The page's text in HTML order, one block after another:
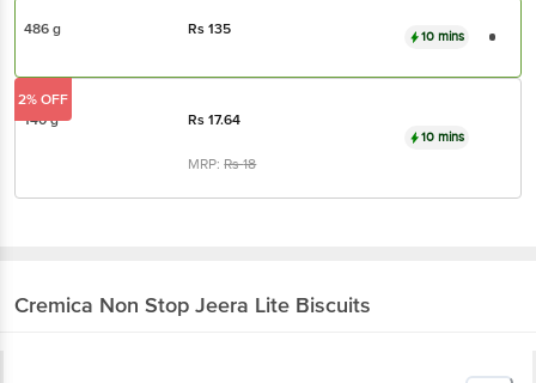
486 g Rs135 10 mins
140 g Rs17.64
MRP:Rs18
10 mins
2% OFF
Cremica Non Stop Jeera Lite Biscuits